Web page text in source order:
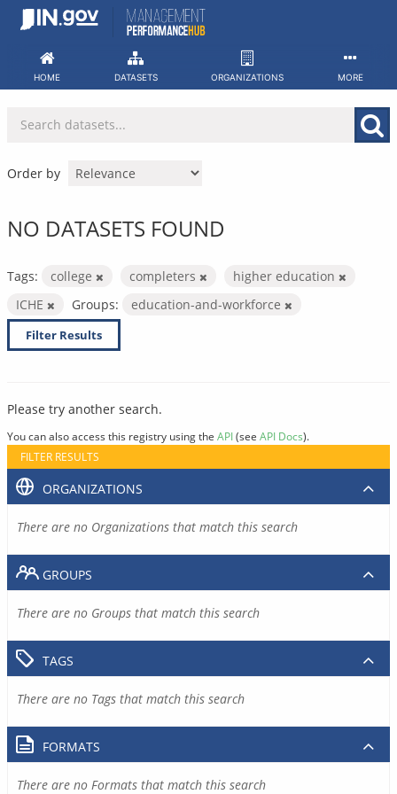
Skip
HOME DATASETS ORGANIZATIONS MORE
Order by
NO DATASETS FOUND
Tags: college completers
higher education
ICHE
Groups: education-and-workforce
Filter Results
Please try another search.
You can also access this registry using the API(see API Docs).
FILTER RESULTS
ORGANIZATIONS
There are no Organizations that match this search
GROUPS
There are no Groups that match this search
TAGS
There are no Tags that match this search
FORMATS
There are no Formats that match this search